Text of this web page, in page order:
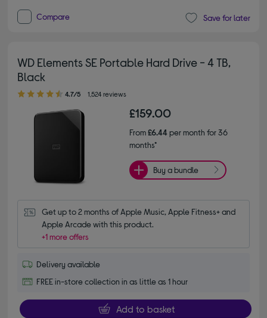
Compare Save for later
WD Elements SE Portable Hard Drive - 4 TB,
Black
4.70 out of 5 stars
4.7/5 1,524 reviews
£159.00
From£6.44per month for 36
months*
Buy a bundle
Get up to 2 months of Apple Music, Apple Fitness+ and
Apple Arcade with this product.
+1 more offers
Delivery available
FREE in-store collection in as little as 1 hour
Add to basket